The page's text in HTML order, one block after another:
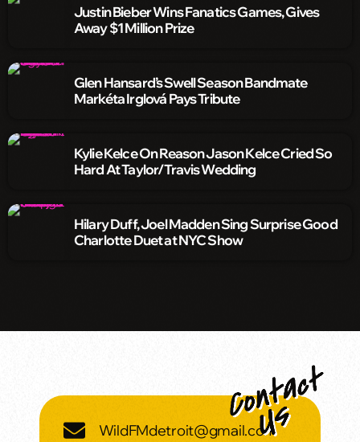
Justin Bieber Wins Fanatics Games, Gives
Away $1 Million Prize
Glen Hansard’s Swell Season Bandmate
Markéta Irglová Pays Tribute
Kylie Kelce On Reason Jason Kelce Cried So
Hard At Taylor/Travis Wedding
Hilary Duff, Joel Madden Sing Surprise Good
Charlotte Duet at NYC Show
WildFMdetroit@gmail.com